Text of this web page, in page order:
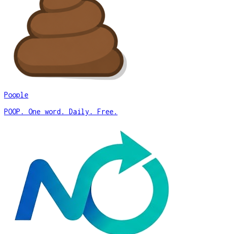
Poople
POOP. One word. Daily. Free.